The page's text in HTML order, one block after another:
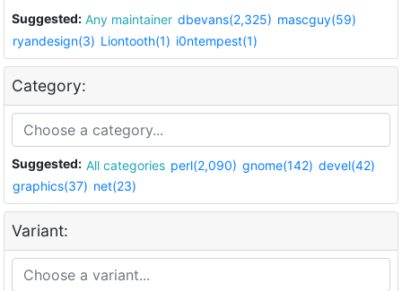
Suggested: Any maintainer dbevans(2,325) mascguy(59)
ryandesign(3) Liontooth(1) i0ntempest(1)
Category:
Suggested: All categories perl(2,090) gnome(142) devel(42)
graphics(37) net(23)
Variant: